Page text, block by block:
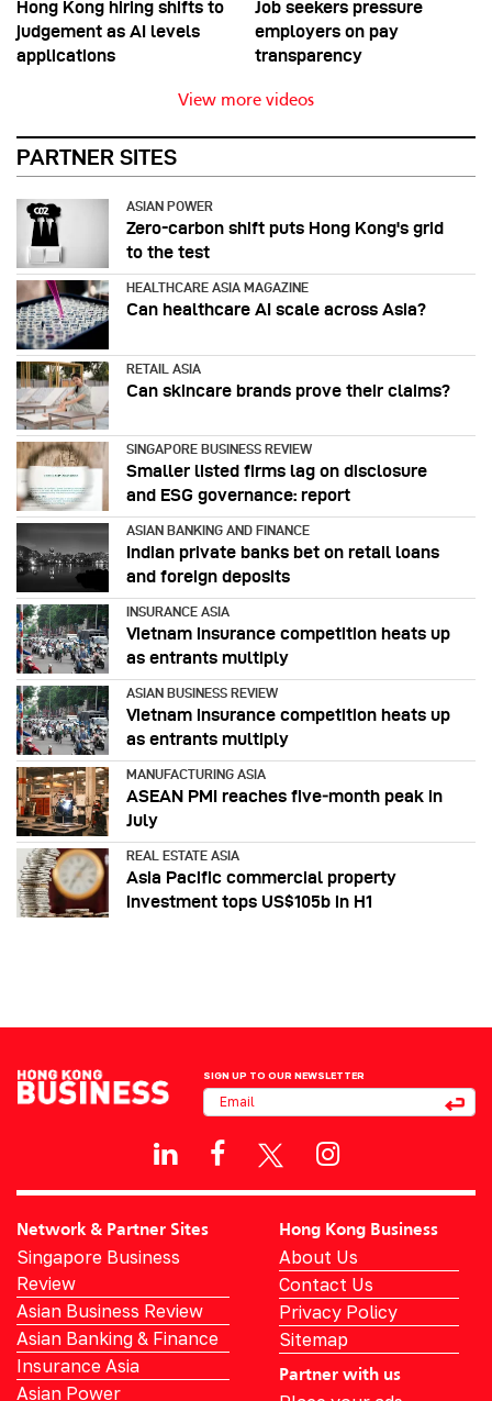
Hong Kong hiring shifts to
judgement as AI levels
applications
Job seekers pressure
employers on pay
transparency
View more videos
PARTNER SITES
ASIAN POWER
Zero-carbon shift puts Hong Kong's grid
to the test
HEALTHCARE ASIA MAGAZINE
Can healthcare AI scale across Asia?
RETAIL ASIA
Can skincare brands prove their claims?
SINGAPORE BUSINESS REVIEW
Smaller listed firms lag on disclosure
and ESG governance: report
ASIAN BANKING AND FINANCE
Indian private banks bet on retail loans
and foreign deposits
INSURANCE ASIA
Vietnam insurance competition heats up
as entrants multiply
ASIAN BUSINESS REVIEW
Vietnam insurance competition heats up
as entrants multiply
MANUFACTURING ASIA
ASEAN PMI reaches five‑month peak in
July
REAL ESTATE ASIA
Asia Pacific commercial property
investment tops US$105b in H1
SIGN UP TO OUR NEWSLETTER
Network & Partner Sites
Singapore Business
Review
Asian Business Review
Asian Banking & Finance
Insurance Asia
Asian Power
Hong Kong Business
About Us
Contact Us
Privacy Policy
Sitemap
Partner with us